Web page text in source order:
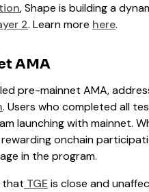
, Shape is building a
2. Learn more here.
AMA
pre-mainnet AMA,
. Users who completed all
launching with mainnet.
onchain
in the program.
that TGE is close and